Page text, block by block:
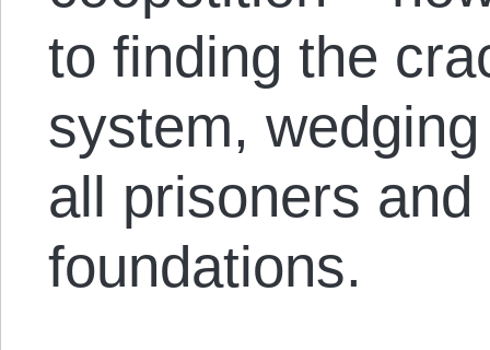
to finding the
system,
all prisoners
foundations.